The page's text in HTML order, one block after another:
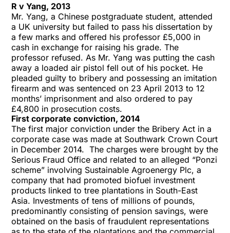
R v Yang, 2013
Mr. Yang, a Chinese postgraduate student, attended
a UK university but failed to pass his dissertation by
a few marks and offered his professor £5,000 in
cash in exchange for raising his grade. The
professor refused. As Mr. Yang was putting the cash
away a loaded air pistol fell out of his pocket. He
pleaded guilty to bribery and possessing an imitation
firearm and was sentenced on 23 April 2013 to 12
months’ imprisonment and also ordered to pay
£4,800 in prosecution costs.
First corporate conviction, 2014
The first major conviction under the Bribery Act in a
corporate case was made at Southwark Crown Court
in December 2014. The charges were brought by the
Serious Fraud Office and related to an alleged “Ponzi
scheme” involving Sustainable Agroenergy Plc, a
company that had promoted biofuel investment
products linked to tree plantations in South-East
Asia. Investments of tens of millions of pounds,
predominantly consisting of pension savings, were
obtained on the basis of fraudulent representations